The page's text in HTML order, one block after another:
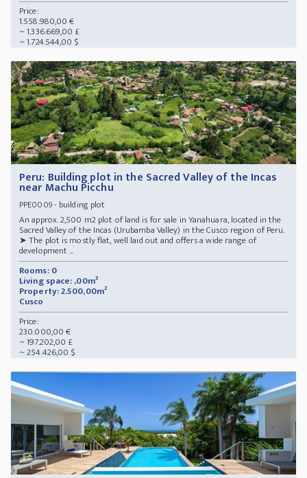
Price:
1.558.980,00 €
~ 1.336.669,00 £
~ 1.724.544,00 $
Peru: Building plot in the Sacred Valley of the Incas
near Machu Picchu
PPE0009- building plot
An approx. 2,500 m2 plot of land is for sale in Yanahuara, located in the
Sacred Valley of the Incas (Urubamba Valley) in the Cusco region of Peru.
➤ The plot is mostly flat, well laid out and offers a wide range of
development ...
Rooms: 0
Living space: ,00m²
Property: 2.500,00m²
Cusco
Price:
230.000,00 €
~ 197.202,00 £
~ 254.426,00 $